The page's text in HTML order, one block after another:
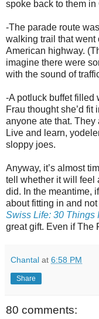
spoke back to them in
-The parade route
walking trail that went
American highway.
imagine there were
with the sound of
-A potluck buffet filled
Frau thought she’d
anyone ate that.
Live and learn,
sloppy joes.
Anyway, it’s almost
tell whether it will feel
did. In the meantime,
about fitting in and
Swiss Life: 30 Things
great gift. Even if The
Chantal at 6:58 PM
Share
80 comments: